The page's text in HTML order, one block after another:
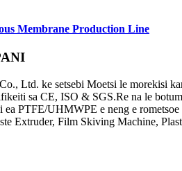
Membrane Production Line
Ltd. ke setsebi Moetsi le morekisi
sa CE, ISO & SGS.Re na le
ea PTFE/UHMWPE e neng e
Extruder, Film Skiving Machine,